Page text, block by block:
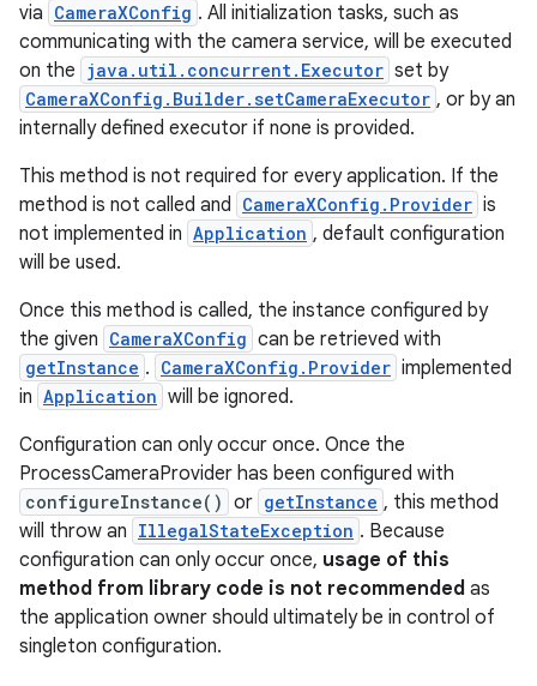
via CameraXConfig . All initialization tasks, such as
communicating with the camera service, will be executed
on the java.util.concurrent.Executor set by
CameraXConfig.Builder.setCameraExecutor , or by an
internally defined executor if none is provided.
This method is not required for every application. If the
method is not called and CameraXConfig.Provider is
not implemented in Application , default configuration
will be used.
Once this method is called, the instance configured by
the given CameraXConfig can be retrieved with
getInstance . CameraXConfig.Provider implemented
in Application will be ignored.
Configuration can only occur once. Once the
ProcessCameraProvider has been configured with
configureInstance() or getInstance , this method
will throw an IllegalStateException . Because
configuration can only occur once, usage of this
method from library code is not recommended as
the application owner should ultimately be in control of
singleton configuration.